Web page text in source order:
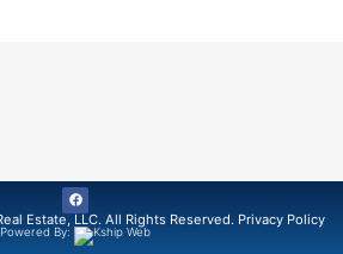
Estate, LLC. All Rights Reserved. Privacy Policy
Powered By: